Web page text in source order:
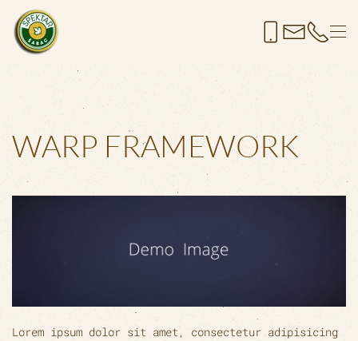
Skip to main content
WARP FRAMEWORK
Lorem ipsum dolor sit amet, consectetur adipisicing